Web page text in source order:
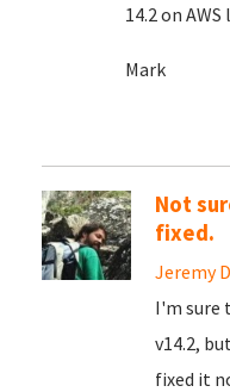
14.2 on
Mark
Not
fixed.
Jeremy
I'm sure
v14.2,
fixed it